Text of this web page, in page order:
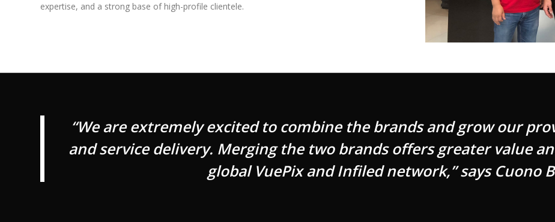
expertise, and a strong base of high-profile clientele.
“We are extremely excited to combine the brands and grow our
and service delivery. Merging the two brands offers greater value
global VuePix and Infiled network,” says Cuono